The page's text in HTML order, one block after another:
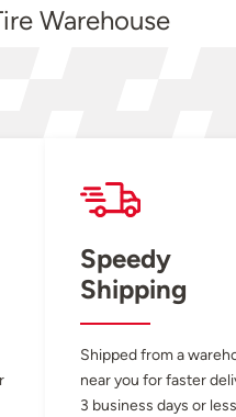
Warehouse
Speedy
Shipping
Shipped from a
near you for faster
3 business days or